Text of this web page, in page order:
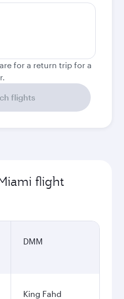
for a return trip for a
flights
flight
DMM
King Fahd